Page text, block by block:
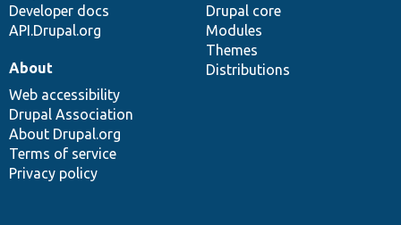
Developer docs
API.Drupal.org
Drupal core
Modules
Themes
Distributions
About
Web accessibility
Drupal Association
About Drupal.org
Terms of service
Privacy policy